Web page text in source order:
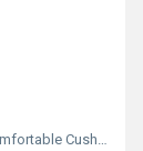
Cushioned Insole